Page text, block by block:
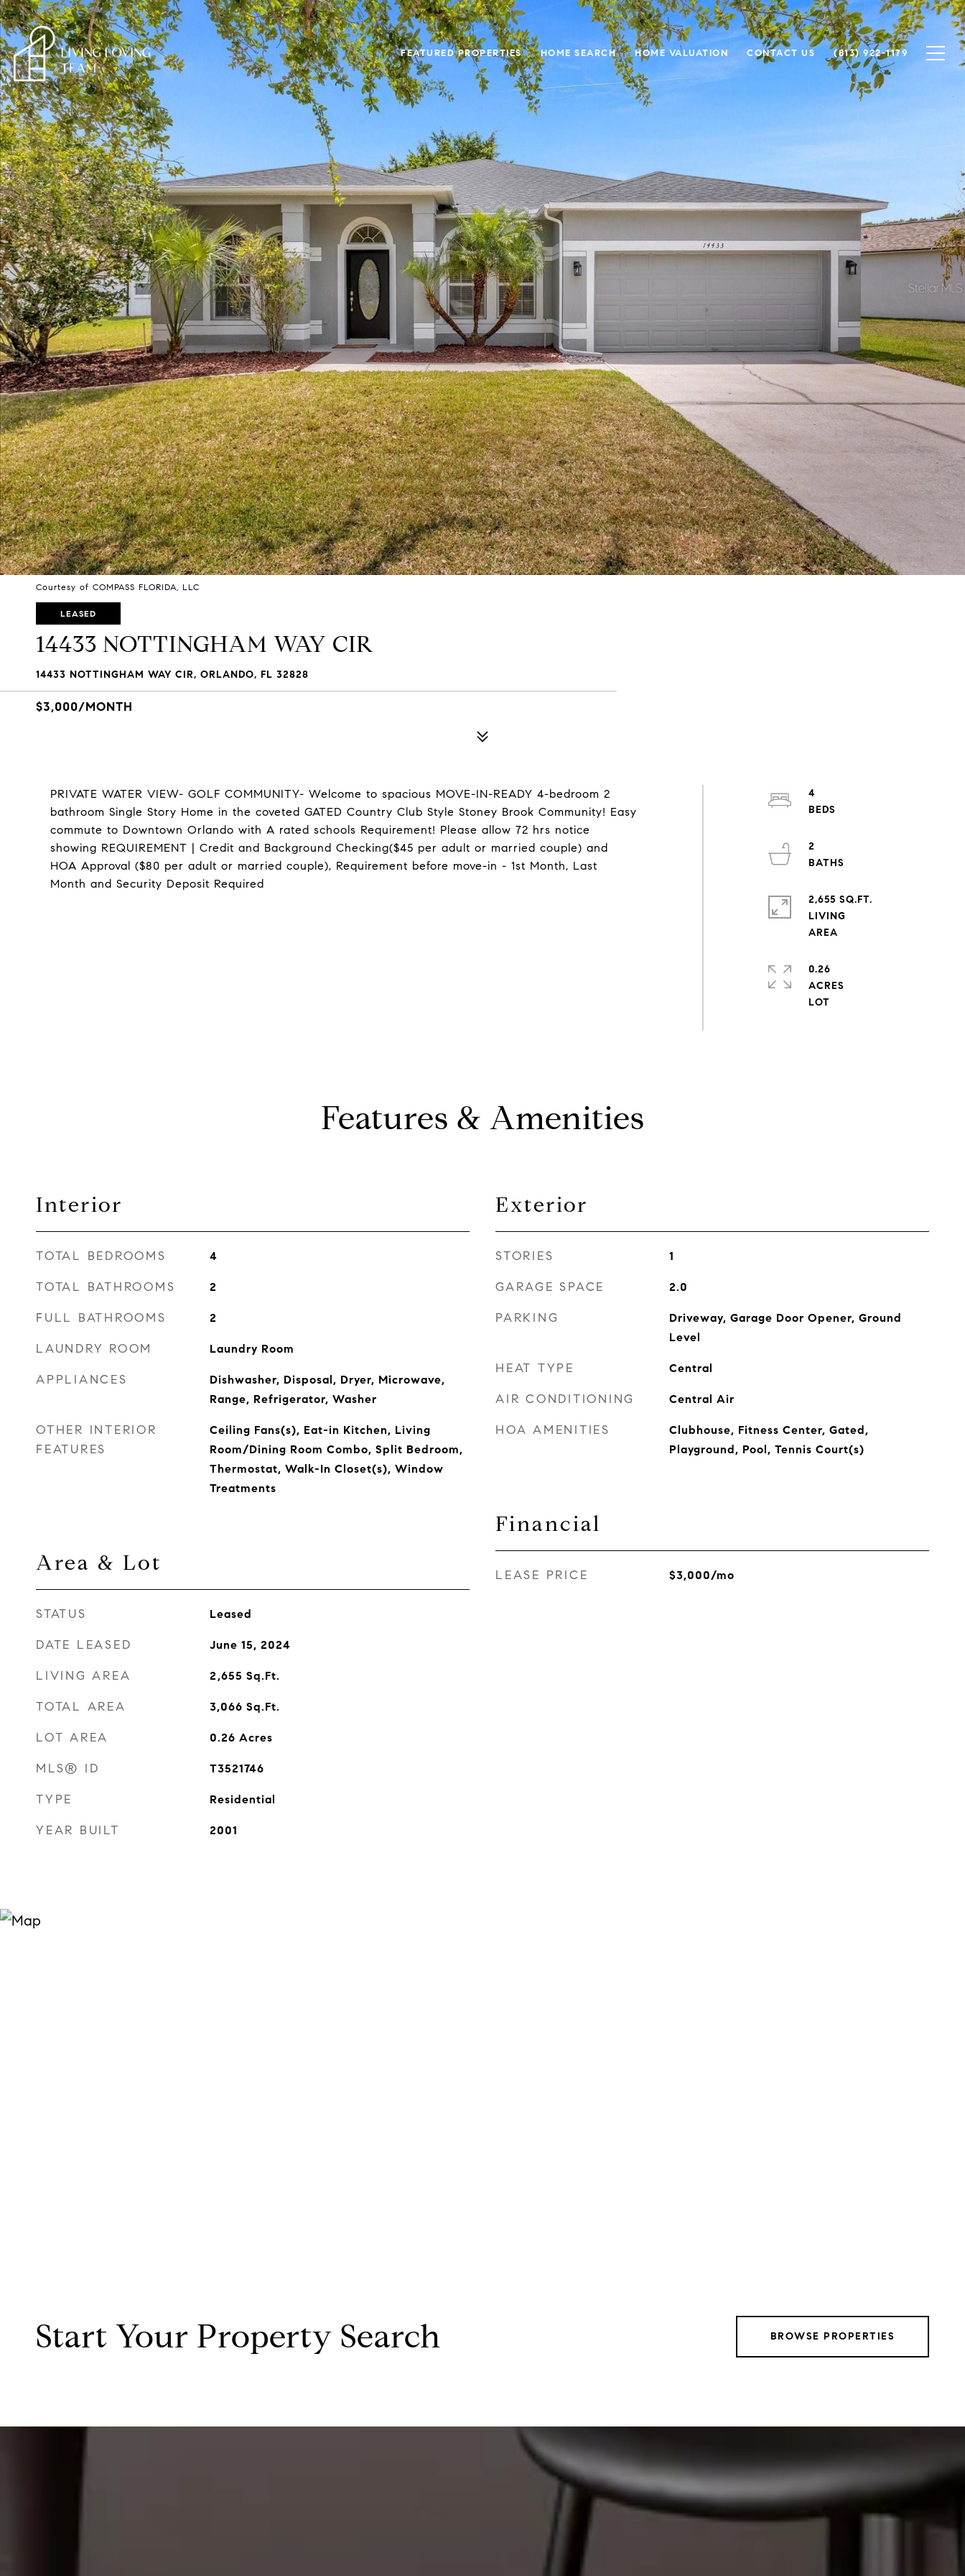
FEATURED PROPERTIES HOME SEARCH HOME VALUATION CONTACT US (813) 922-1179
Courtesy of COMPASS FLORIDA, LLC
LEASED
14433 NOTTINGHAM WAY CIR
14433 NOTTINGHAM WAY CIR, ORLANDO, FL 32828
$3,000/MONTH
PRIVATE WATER VIEW- GOLF COMMUNITY- Welcome to spacious MOVE-IN-READY 4-bedroom 2
bathroom Single Story Home in the coveted GATED Country Club Style Stoney Brook Community! Easy
commute to Downtown Orlando with A rated schools Requirement! Please allow 72 hrs notice
showing REQUIREMENT | Credit and Background Checking($45 per adult or married couple) and
HOA Approval ($80 per adult or married couple), Requirement before move-in - 1st Month, Last
Month and Security Deposit Required
4
2
2,655 SQ.FT.
LIVING
0.26
ACRES
Features & Amenities
Interior
TOTAL BEDROOMS 4
TOTAL BATHROOMS 2
FULL BATHROOMS 2
LAUNDRY ROOM Laundry Room
APPLIANCES
Dishwasher, Disposal, Dryer, Microwave,
Range, Refrigerator, Washer
OTHER INTERIOR
FEATURES
Ceiling Fans(s), Eat-in Kitchen, Living
Room/Dining Room Combo, Split Bedroom,
Thermostat, Walk-In Closet(s), Window
Treatments
Area & Lot
STATUS Leased
DATE LEASED June 15, 2024
LIVING AREA 2,655 Sq.Ft.
TOTAL AREA 3,066 Sq.Ft.
LOT AREA 0.26 Acres
MLS® ID T3521746
TYPE Residential
YEAR BUILT 2001
Exterior
STORIES 1
GARAGE SPACE 2.0
PARKING
Driveway, Garage Door Opener, Ground
Level
HEAT TYPE Central
AIR CONDITIONING Central Air
HOA AMENITIES
Clubhouse, Fitness Center, Gated,
Playground, Pool, Tennis Court(s)
Financial
LEASE PRICE $3,000/mo
Start Your Property Search BROWSE PROPERTIES